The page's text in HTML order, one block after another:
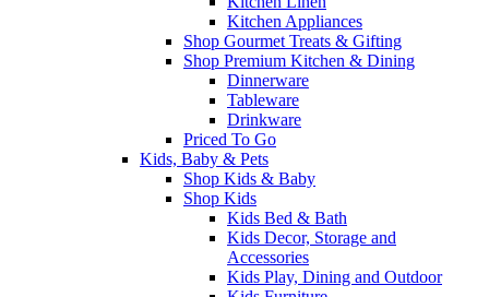
Kitchen Appliances
Shop Gourmet Treats & Gifting
Shop Premium Kitchen & Dining
Dinnerware
Tableware
Drinkware
Priced To Go
Kids, Baby & Pets
Shop Kids & Baby
Shop Kids
Kids Bed & Bath
Kids Decor, Storage and
Accessories
Kids Play, Dining and Outdoor